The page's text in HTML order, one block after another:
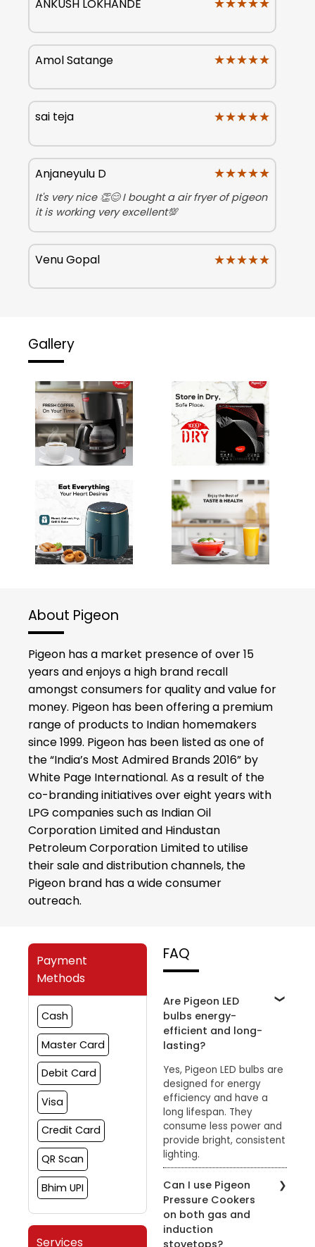
ANKUSH LOKHANDE ★★★★★
★★★★★
Amol Satange ★★★★★
★★★★★
sai teja ★★★★★
★★★★★
Anjaneyulu D ★★★★★
★★★★★
It's very nice 👏😊 I bought a air fryer of pigeon
it is working very excellent💯
Venu Gopal ★★★★★
★★★★★
Gallery
About Pigeon
Pigeon has a market presence of over 15
years and enjoys a high brand recall
amongst consumers for quality and value for
money. Pigeon has been offering a premium
range of products to Indian homemakers
since 1999. Pigeon has been listed as one of
the “India’s Most Admired Brands 2016” by
White Page International. As a result of the
co-branding initiatives over eight years with
LPG companies such as Indian Oil
Corporation Limited and Hindustan
Petroleum Corporation Limited to utilise
their sale and distribution channels, the
Pigeon brand has a wide consumer
outreach.
Payment
Methods
Cash
Master Card
Debit Card
Visa
Credit Card
QR Scan
Bhim UPI
Services
FAQ
Are Pigeon LED
bulbs energy-
efficient and long-
lasting?
Yes, Pigeon LED bulbs are
designed for energy
efficiency and have a
long lifespan. They
consume less power and
provide bright, consistent
lighting.
Can I use Pigeon
Pressure Cookers
on both gas and
induction